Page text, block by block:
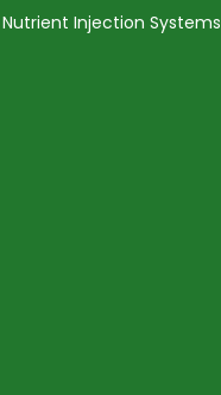
Nutrient Injection Systems